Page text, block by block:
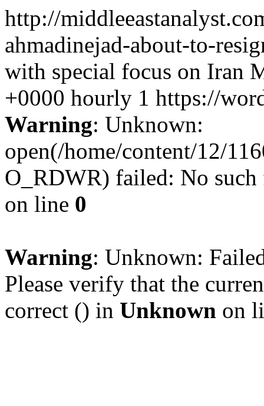
http://
ahmadinejad-about-to-
with special focus on Iran
+0000 hourly 1 https://
Warning: Unknown:
open(/home/content/12/
O_RDWR) failed: No
on line 0
Warning: Unknown:
Please verify that the
correct () in Unknown on